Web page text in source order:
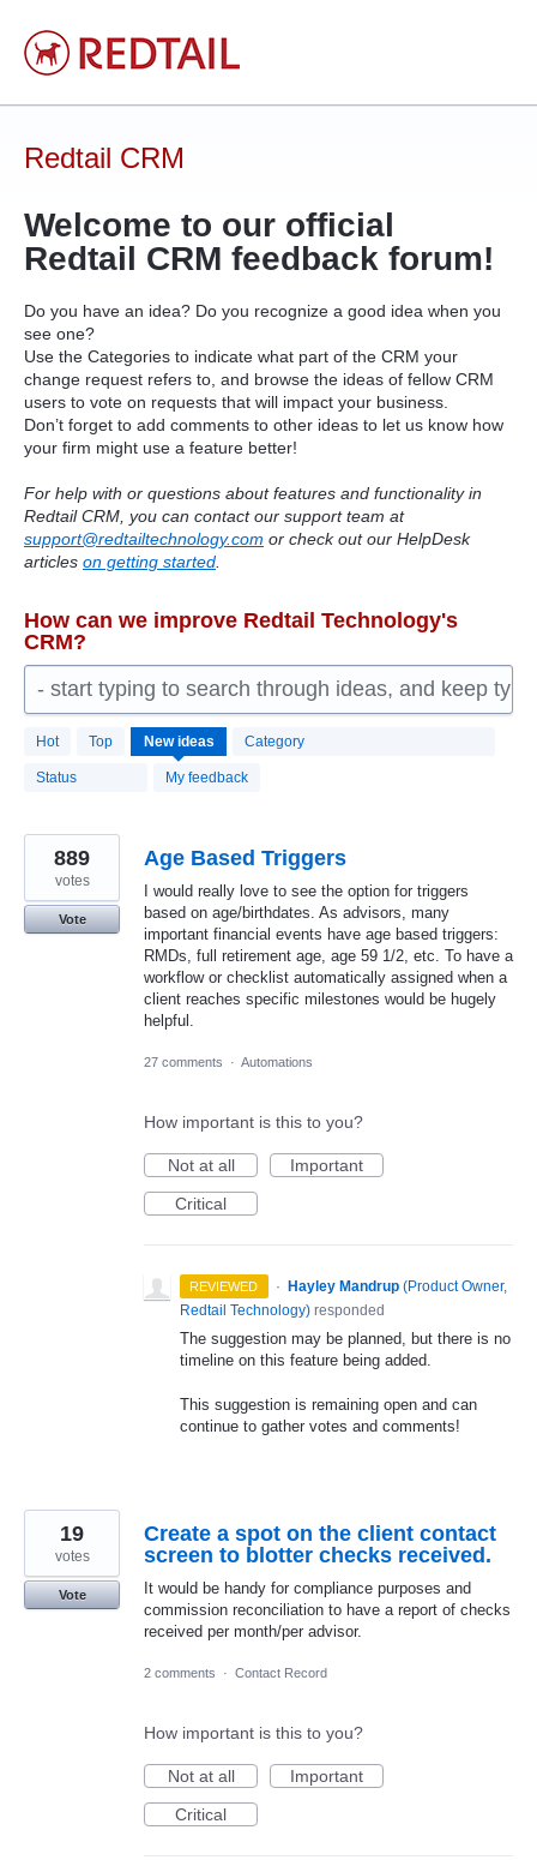
Skip
to
content
Redtail CRM
Welcome to our official
Redtail CRM feedback forum!
Do you have an idea? Do you recognize a good idea when you
see one?
Use the Categories to indicate what part of the CRM your
change request refers to, and browse the ideas of fellow CRM
users to vote on requests that will impact your business.
Don’t forget to add comments to other ideas to let us know how
your firm might use a feature better!
For help with or questions about features and functionality in
Redtail CRM, you can contact our support team at
support@redtailtechnology.com or check out our HelpDesk
articles on getting started
How can we improve Redtail Technology's
CRM?
- start typing to search through ideas, and keep
Hot Top New ideas Category
Status My feedback
2192
results
found
Age Based Triggers
I would really love to see the option for triggers
based on age/birthdates. As advisors, many
important financial events have age based triggers:
RMDs, full retirement age, age 59 1/2, etc. To have a
workflow or checklist automatically assigned when a
client reaches specific milestones would be hugely
helpful.
889
votes
Vote
27 comments · Automations
How important is this to you?
Not at all
Important
Critical
REVIEWED · Hayley Mandrup (Product Owner,
Redtail Technology) responded
The suggestion may be planned, but there is no
timeline on this feature being added.
This suggestion is remaining open and can
continue to gather votes and comments!
Create a spot on the client contact
screen to blotter checks received.
It would be handy for compliance purposes and
commission reconciliation to have a report of checks
received per month/per advisor.
19
votes
Vote
2 comments · Contact Record
How important is this to you?
Not at all
Important
Critical